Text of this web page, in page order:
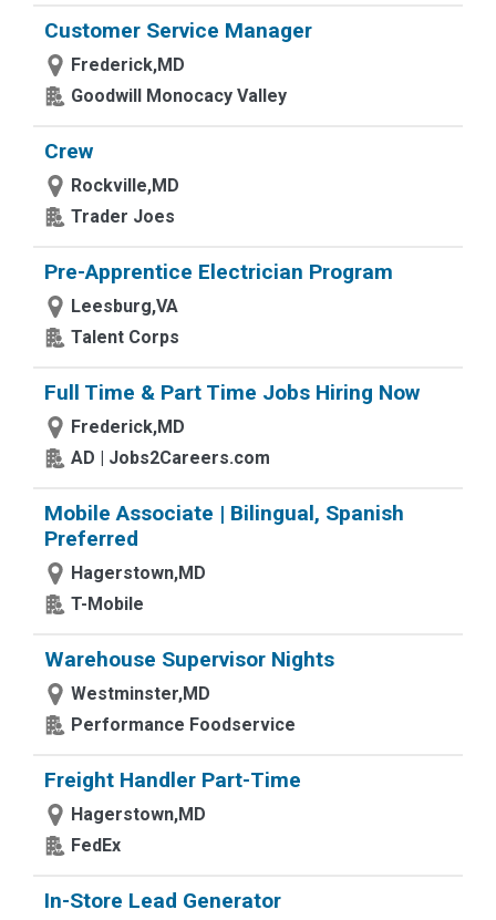
Customer Service Manager
Frederick,MD
Goodwill Monocacy Valley
Crew
Rockville,MD
Trader Joes
Pre-Apprentice Electrician Program
Leesburg,VA
Talent Corps
Full Time & Part Time Jobs Hiring Now
Frederick,MD
AD | Jobs2Careers.com
Mobile Associate | Bilingual, Spanish
Preferred
Hagerstown,MD
T-Mobile
Warehouse Supervisor Nights
Westminster,MD
Performance Foodservice
Freight Handler Part-Time
Hagerstown,MD
FedEx
In-Store Lead Generator